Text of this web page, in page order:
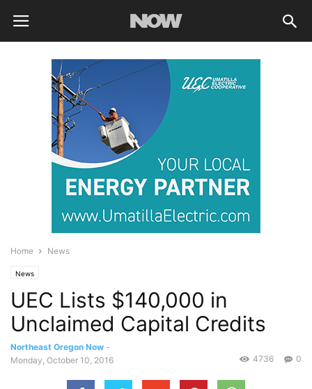
Home News
News
UEC Lists $140,000 in
Unclaimed Capital Credits
Northeast Oregon Now -
Monday, October 10, 2016
0
4736